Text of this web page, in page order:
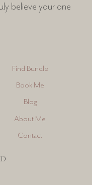
believe your one
Find Bundle
Book Me
Blog
About Me
Contact